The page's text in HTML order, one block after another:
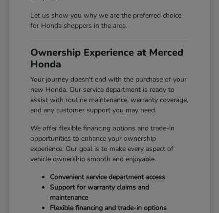
Let us show you why we are the preferred choice
for Honda shoppers in the area.
Ownership Experience at Merced
Honda
Your journey doesn't end with the purchase of your
new Honda. Our service department is ready to
assist with routine maintenance, warranty coverage,
and any customer support you may need.
We offer flexible financing options and trade-in
opportunities to enhance your ownership
experience. Our goal is to make every aspect of
vehicle ownership smooth and enjoyable.
Convenient service department access
Support for warranty claims and
maintenance
Flexible financing and trade-in options